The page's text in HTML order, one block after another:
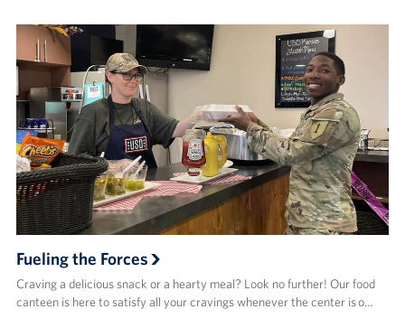
Fueling the Forces
Craving a delicious snack or a hearty meal? Look no further! Our food
canteen is here to satisfy all your cravings whenever the center is o…